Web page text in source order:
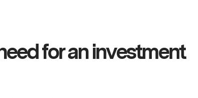
for an investment